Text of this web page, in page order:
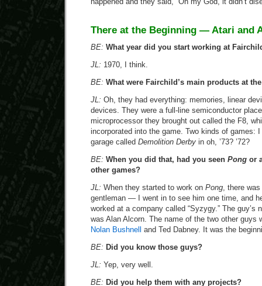
There at the Beginning — Atari and
BE: What year did you start working at
JL: 1970, I think.
BE: What were Fairchild’s main products at
JL: Oh, they had everything: memories, linear
devices. They were a full-line semiconductor
microprocessor they brought out called the F8,
incorporated into the game. Two kinds of games:
garage called Demolition Derby in oh, ’73? ’72?
BE: When you did that, had you seen Pong or
other games?
JL: When they started to work on Pong, there was
gentleman — I went in to see him one time, and
worked at a company called “Syzygy.” The guy’s
was Alan Alcorn. The name of the two other guys
Nolan Bushnell
and Ted Dabney. It was the
BE: Did you know those guys?
JL: Yep, very well.
BE: Did you help them with any projects?